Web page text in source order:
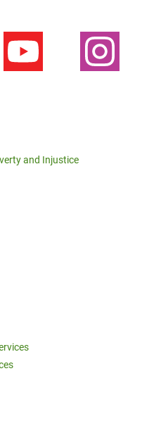
and Injustice